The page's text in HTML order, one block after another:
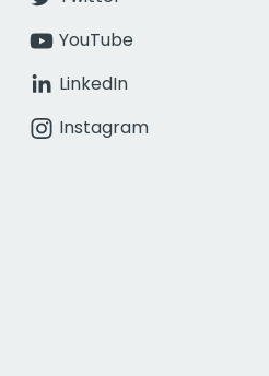
YouTube
LinkedIn
Instagram